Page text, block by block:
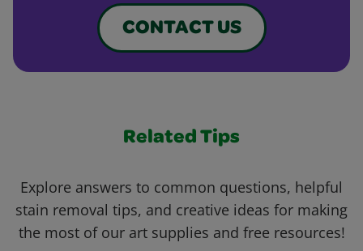
CONTACT US
Related Tips
Explore answers to common questions, helpful
stain removal tips, and creative ideas for making
the most of our art supplies and free resources!